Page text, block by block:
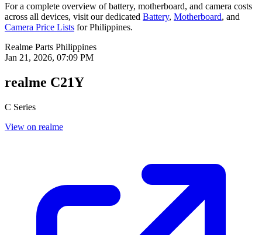
For a complete overview of battery, motherboard, and camera costs
across all devices, visit our dedicated Battery, Motherboard, and
Camera Price Lists forPhilippines.
Realme Parts Philippines
Jan 21, 2026, 07:09 PM
realme C21Y
C Series
View on realme